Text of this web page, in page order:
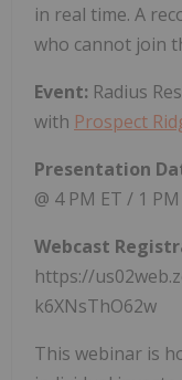
in real time. A
who cannot join
Event: Radius
with Prospect
Presentation
@ 4 PM ET / 1
Webcast
https://
k6XNsThO62w
This webinar is